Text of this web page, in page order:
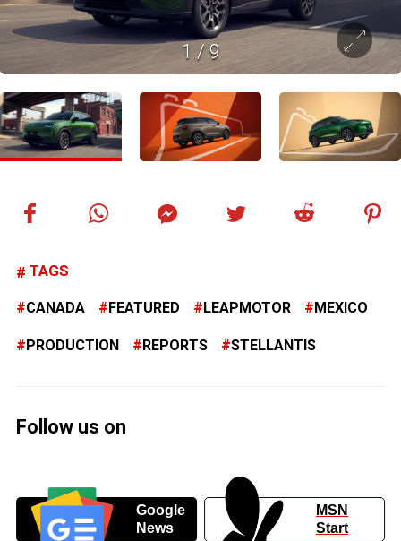
1 / 9
TAGS
CANADA FEATURED LEAPMOTOR MEXICO
PRODUCTION REPORTS STELLANTIS
Follow us on
Google
News
MSN
Start